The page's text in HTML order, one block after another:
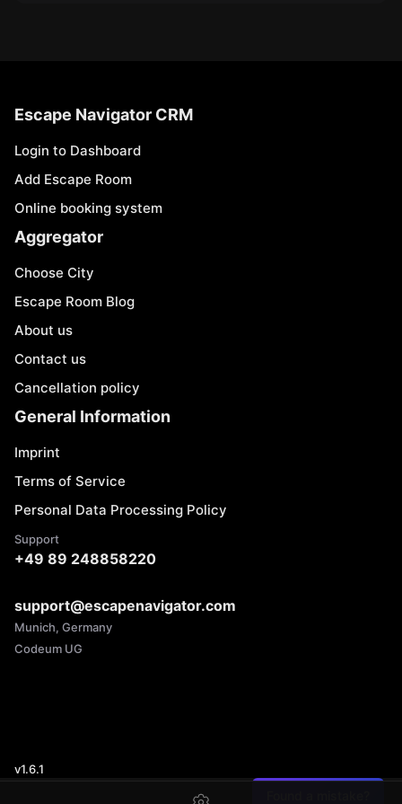
Escape Navigator CRM
Login to Dashboard
Add Escape Room
Online booking system
Aggregator
Choose City
Escape Room Blog
About us
Contact us
Cancellation policy
General Information
Imprint
Terms of Service
Personal Data Processing Policy
Support
+49 89 248858220
support@escapenavigator.com
Munich, Germany
Codeum UG
v1.6.1